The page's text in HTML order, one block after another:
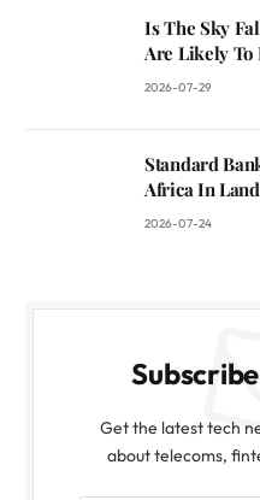
Is The Sky
Are Likely To
2026-07-29
Standard
Africa In
2026-07-24
Get the latest tech
about telecoms,